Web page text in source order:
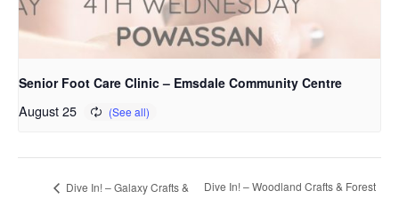
Senior Foot Care Clinic – Emsdale Community Centre
August 25
Dive In! – Galaxy Crafts &
Dive In! – Woodland Crafts & Forest